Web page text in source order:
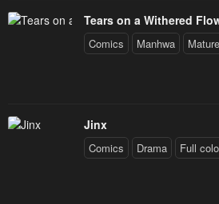
Tears on a Withered
Comics Manhwa Mature
Jinx
Comics Drama Full